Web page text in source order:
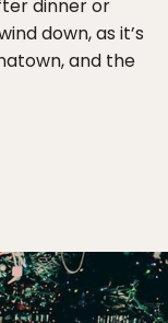
dinner or
down, as it’s
and the